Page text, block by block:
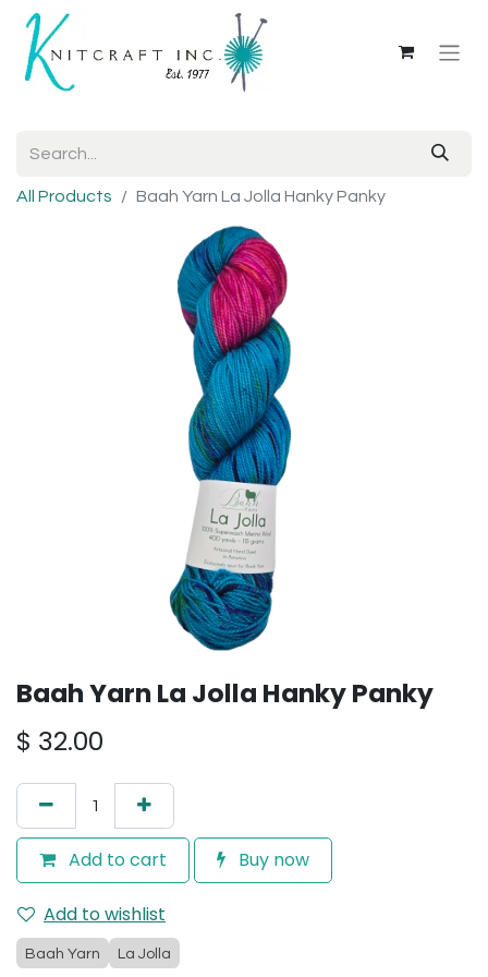
All Products Baah Yarn La Jolla Hanky Panky
Baah Yarn La Jolla Hanky Panky
$ 32.00
Add to cart Buy now
Add to wishlist
Baah Yarn La Jolla